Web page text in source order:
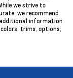
we strive to
we recommend
information
trims, options,